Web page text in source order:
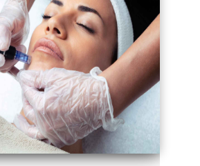
Laser Vascular Treatment Miami Lakes